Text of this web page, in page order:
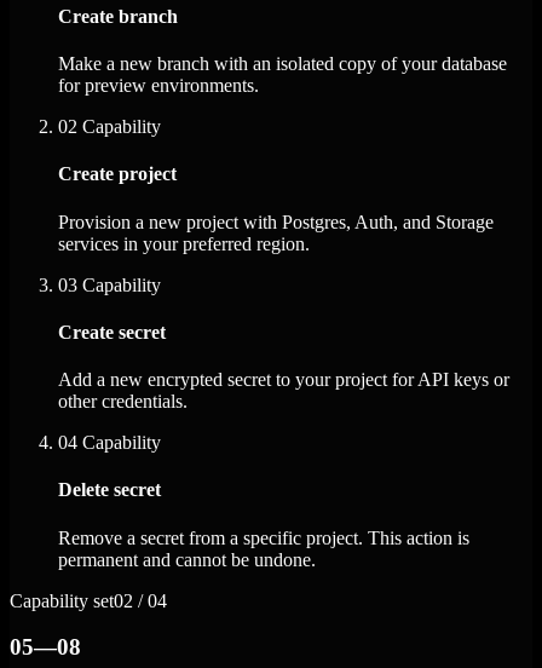
Create branch
Make a new branch with an isolated copy of your database
for preview environments.
02 Capability
Create project
Provision a new project with Postgres, Auth, and Storage
services in your preferred region.
03 Capability
Create secret
Add a new encrypted secret to your project for API keys or
other credentials.
04 Capability
Delete secret
Remove a secret from a specific project. This action is
permanent and cannot be undone.
Capability set02 / 04
05—08